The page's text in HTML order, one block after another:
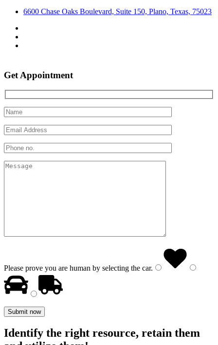
6600 Chase Oaks Boulevard, Suite 150, Plano, Texas, 75023
Get Appointment
Please prove you are human by selecting the car.
Identify the right resource, retain them